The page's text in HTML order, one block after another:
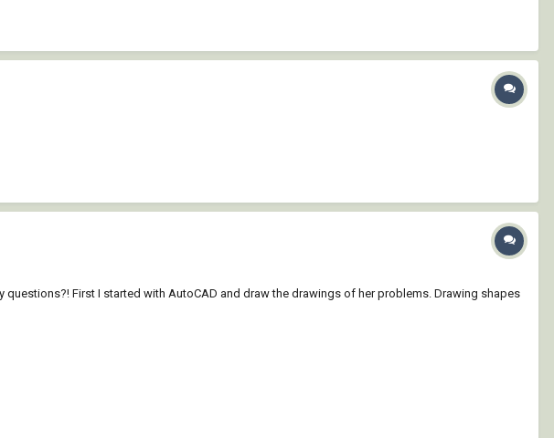
First I started with AutoCAD and draw the drawings of her problems. Drawing shapes